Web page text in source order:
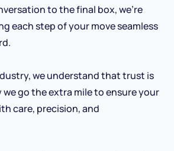
to the final box, we’re
each step of your move seamless
we understand that trust is
we go the extra mile to ensure your
care, precision, and